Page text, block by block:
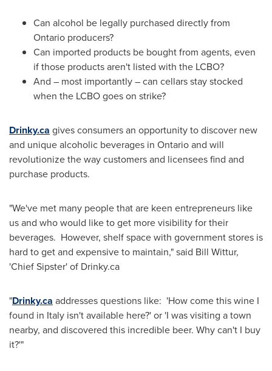
Can alcohol be legally purchased directly from
Ontario producers?
Can imported products be bought from agents, even
if those products aren't listed with the LCBO?
And – most importantly – can cellars stay stocked
when the LCBO goes on strike?
Drinky.ca gives consumers an opportunity to discover new
and unique alcoholic beverages in Ontarioand will
revolutionize the way customers and licensees find and
purchase products.
"We've met many people that are keen entrepreneurs like
us and who would like to get more visibility for their
beverages. However, shelf space with government stores is
hard to get and expensive to maintain," said Bill Wittur,
'Chief Sipster' of Drinky.ca
"Drinky.ca addresses questions like: 'How come this wine I
found in Italy isn't available here?' or 'I was visiting a town
nearby, and discovered this incredible beer. Why can't I buy
it?'"